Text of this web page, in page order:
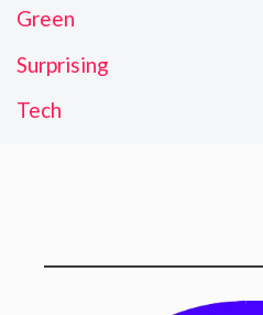
Green
Surprising
Tech